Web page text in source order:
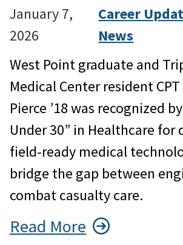
January 7,
2026
Career
News
West Point graduate and
Medical Center resident
Pierce ’18 was recognized
Under 30” in Healthcare for
field-ready medical
bridge the gap between
combat casualty care.
Read More